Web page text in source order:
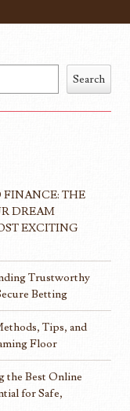
Search
FINANCE: THE
DREAM
EXCITING
Trustworthy
Betting
Tips, and
Floor
the Best Online
for Safe,